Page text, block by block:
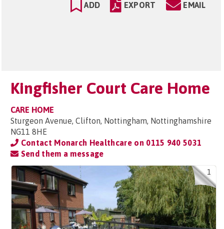
ADD EXPORT EMAIL
Kingfisher Court Care Home
CARE HOME
Sturgeon Avenue, Clifton, Nottingham, Nottinghamshire
NG11 8HE
Contact Monarch Healthcare on 0115 940 5031
Send them a message
1